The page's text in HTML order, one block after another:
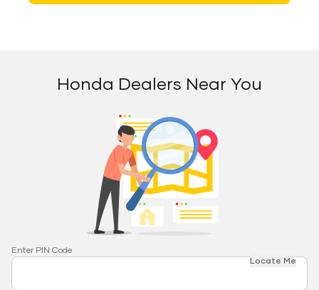
Honda Dealers Near You
Enter PIN Code
Locate Me